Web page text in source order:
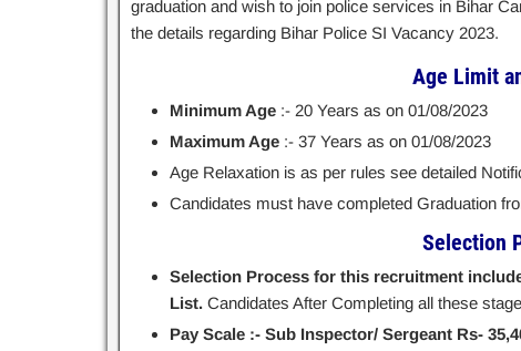
graduation and wish to join police services in Bihar
the details regarding Bihar Police SI Vacancy 2023.
Age Limit
Minimum Age:- 20 Years as on 01/08/2023
Maximum Age:- 37 Years as on 01/08/2023
Age Relaxation is as per rules see detailed
Candidates must have completed Graduation
Selection
Selection Process for this recruitment
List. Candidates After Completing all these
Pay Scale :- Sub Inspector/ Sergeant Rs-